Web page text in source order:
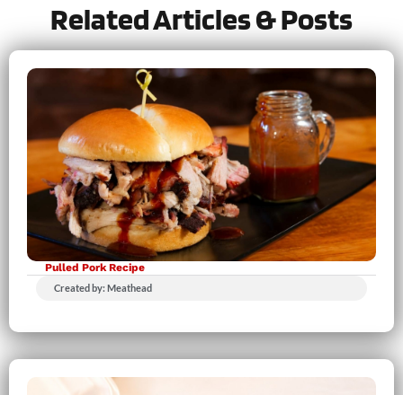
Related Articles & Posts
Pulled Pork Recipe
Created by: Meathead